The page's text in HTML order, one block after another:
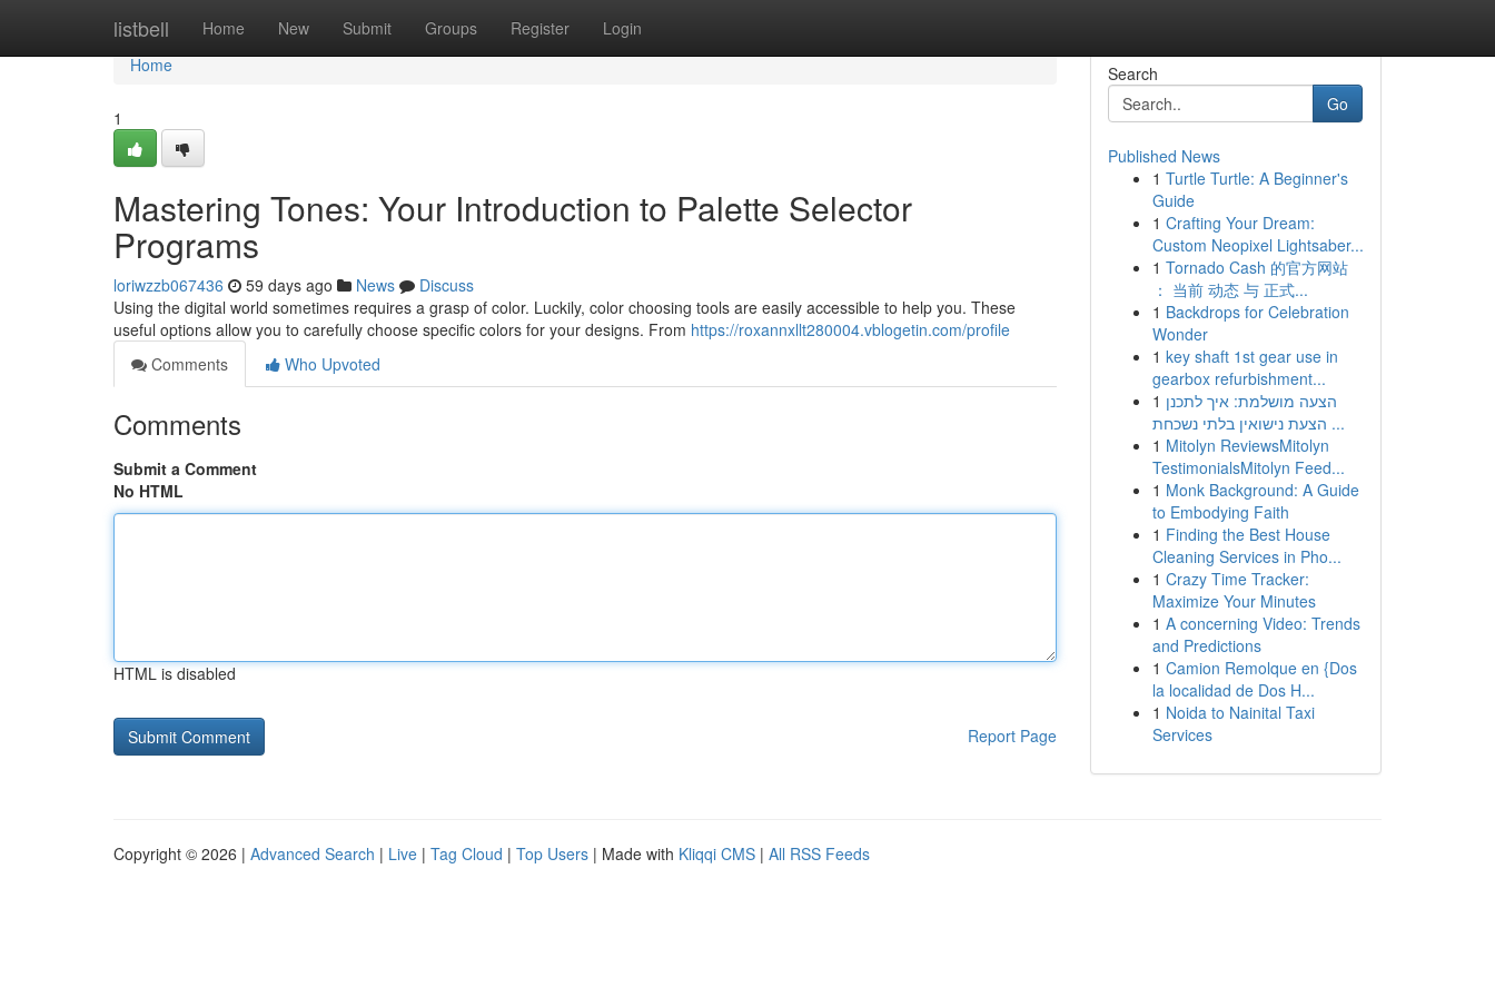
listbell Home New Submit Groups Register Login
Home
Home
1
Mastering Tones: Your Introduction to Palette Selector
Programs
loriwzzb067436 59 days ago News
Discuss
Using the digital world sometimes requires a grasp of color. Luckily, color choosing tools are easily accessible to help you. These
useful options allow you to carefully choose specific colors for your designs. From https://roxannxllt280004.vblogetin.com/profile
Comments
Who Upvoted
Comments
Submit a Comment
No HTML
HTML is disabled
Report Page
Search
Go
Published News
1 Turtle Turtle: A Beginner's
Guide
1 Crafting Your Dream:
Custom Neopixel Lightsaber...
1 Tornado Cash 的官方网站
： 当前 动态 与 正式...
1 Backdrops for Celebration
Wonder
1 key shaft 1st gear use in
gearbox refurbishment...
1 הצעה מושלמת: איך לתכנן
הצעת נישואין בלתי נשכחת ...
1 Mitolyn ReviewsMitolyn
TestimonialsMitolyn Feed...
1 Monk Background: A Guide
to Embodying Faith
1 Finding the Best House
Cleaning Services in Pho...
1 Crazy Time Tracker:
Maximize Your Minutes
1 A concerning Video: Trends
and Predictions
1 Camion Remolque en {Dos
la localidad de Dos H...
1 Noida to Nainital Taxi
Services
Copyright © 2026 | Advanced Search | Live | Tag Cloud | Top Users | Made with Kliqqi CMS | All RSS Feeds